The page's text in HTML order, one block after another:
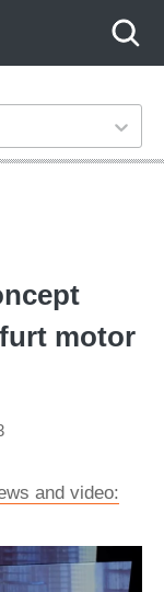
motor
and video: